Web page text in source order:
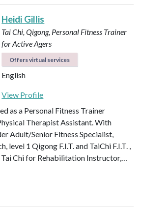
Heidi Gillis
Tai Chi, Qigong, Personal Fitness Trainer
for Active Agers
Offers virtual services
English
View Profile
as a Personal Fitness Trainer
Therapist Assistant. With
Adult/Senior Fitness Specialist,
level 1 Qigong F.I.T. and TaiChi F.I.T. ,
Chi for Rehabilitation Instructor,…